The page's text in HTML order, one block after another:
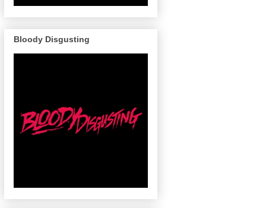
Bloody Disgusting